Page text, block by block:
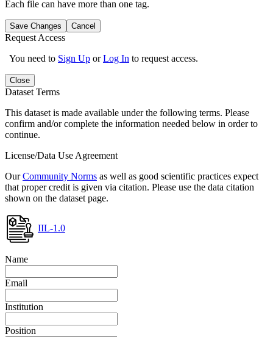
Each file can have more than one tag.
Save Changes Cancel
Request Access
You need to Sign Up orLog In to request access.
Close
Dataset Terms
This dataset is made available under the following terms. Please
confirm and/or complete the information needed below in order to
continue.
License/Data Use Agreement
OurCommunity Norms as well as good scientific practices expect
that proper credit is given via citation. Please use the data citation
shown on the dataset page.
IIL-1.0
Name
Email
Institution
Position